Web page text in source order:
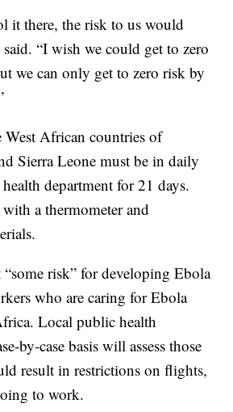
it there, the risk to us would
said. “I wish we could get to zero
we can only get to zero risk by
West African countries of
Sierra Leone must be in daily
department for 21 days.
a thermometer and
“some risk” for developing Ebola
who are caring for Ebola
Local public health
by-case basis will assess those
result in restrictions on flights,
to work.